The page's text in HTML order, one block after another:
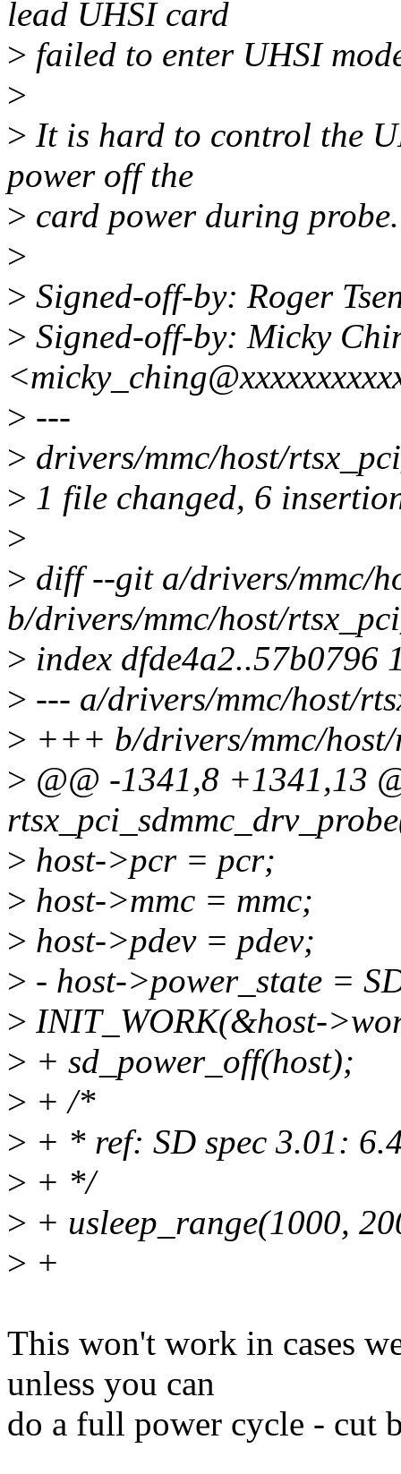
lead UHSI card
> failed to enter UHSI
>
> It is hard to control the
power off the
> card power during probe.
>
> Signed-off-by: Roger
> Signed-off-by: Micky
> ---
> drivers/mmc/host/
> 1 file changed, 6
>
> diff --git a/drivers/mmc/
b/drivers/mmc/host/
> index dfde4a2..57b0796
> --- a/drivers/mmc/host/
> +++ b/drivers/mmc/host/
> @@ -1341,8 +1341,13
> host->pcr = pcr;
> host->mmc = mmc;
> host->pdev = pdev;
> - host->power_state =
> INIT_WORK(&host-
> + sd_power_off(host);
> + /*
> + * ref: SD spec 3.01:
> + */
> + usleep_range(1000,
> +
This won't work in cases
unless you can
do a full power cycle - cut